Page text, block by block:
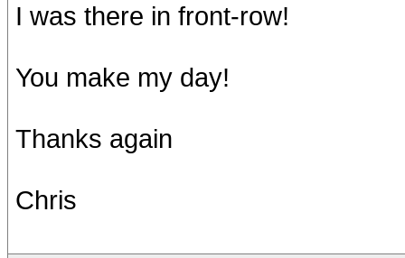
I was there in front-row!
You make my day!
Thanks again
Chris